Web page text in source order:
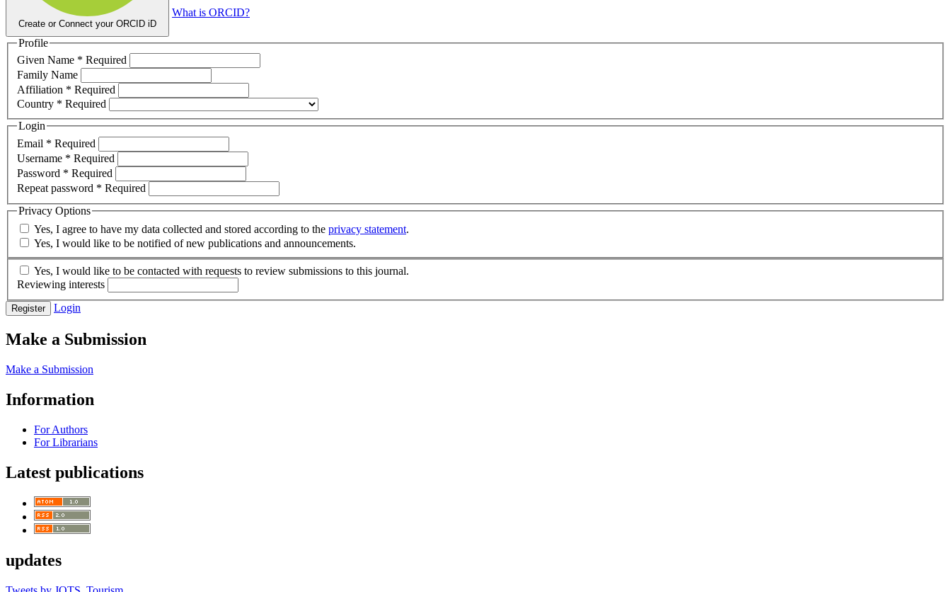
Create or Connect your ORCID iD
What is ORCID?
Profile
Given Name * Required
Family Name
Affiliation * Required
Country * Required
Login
Email * Required
Username * Required
Password * Required
Repeat password * Required
Privacy Options
Yes, I agree to have my data collected and stored according to the privacy statement.
Yes, I would like to be notified of new publications and announcements.
Yes, I would like to be contacted with requests to review submissions to this journal.
Reviewing interests
Register Login
Make a Submission
Make a Submission
Information
For Authors
For Librarians
Latest publications
updates